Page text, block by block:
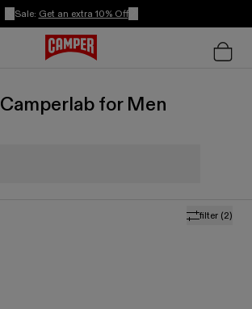
Sale: Get an extra 10% Off
for Men
filter (2)